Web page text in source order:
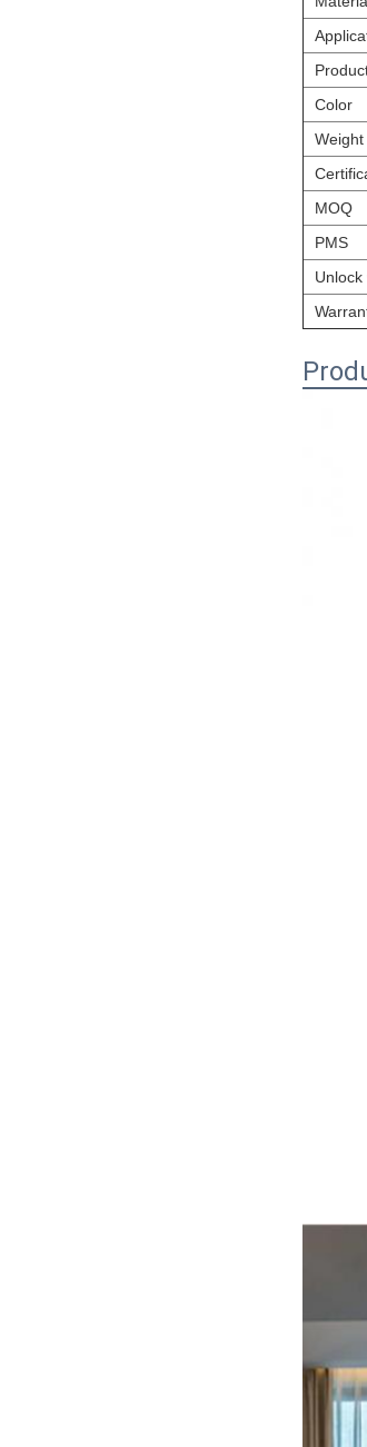
Color
Weight
MOQ
PMS
Unlock